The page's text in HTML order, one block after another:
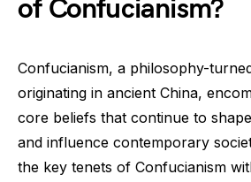
of Confucianism?
Confucianism, a philosophy-
originating in ancient China,
core beliefs that continue to
and influence contemporary
the key tenets of Confucianism